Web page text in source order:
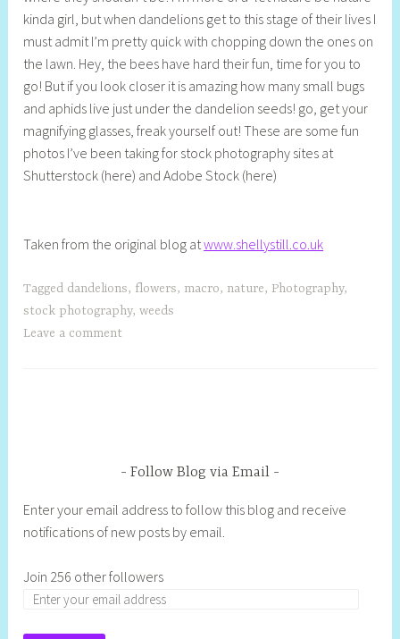
S
t
i
l
l
kinda girl, but when dandelions get to this stage of their lives I
must admit I’m pretty quick with chopping down the ones on
the lawn. Hey, the bees have hard their fun, time for you to
go! But if you look closer it is amazing how many small bugs
and aphids live just under the dandelion seeds! go, get your
magnifying glasses, freak yourself out! These are some fun
photos I’ve been taking for stock photography sites at
Shutterstock (here) and Adobe Stock (here)
Taken from the original blog atwww.shellystill.co.uk
Tagged dandelions, flowers, macro, nature, Photography,
stock photography,weeds
Leave a comment
Follow Blog via Email
Enter your email address to follow this blog and receive
notifications of new posts by email.
Join 256 other followers